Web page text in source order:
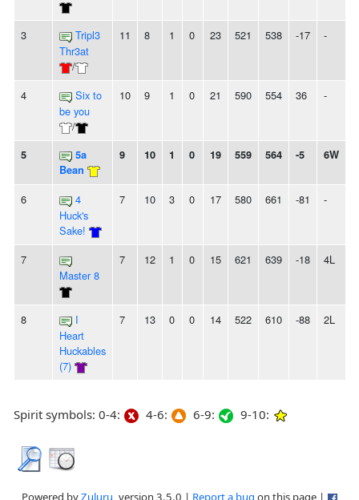
3
Tripl3
Thr3at
/
11 8 1 0 23 521 538 -17 -
4
Six to
be you
/
10 9 1 0 21 590 554 36 -
5
5a
Bean
9 10 1 0 19 559 564 -5 6W
6
4
Huck's
Sake!
7 10 3 0 17 580 661 -81 -
7
Master 8
7 12 1 0 15 621 639 -18 4L
8
I
Heart
Huckables
(7)
7 13 0 0 14 522 610 -88 2L
Spirit symbols: 0-4: 4-6: 6-9: 9-10:
Powered byZuluru , version 3.5.0 | Report a bug on this page |